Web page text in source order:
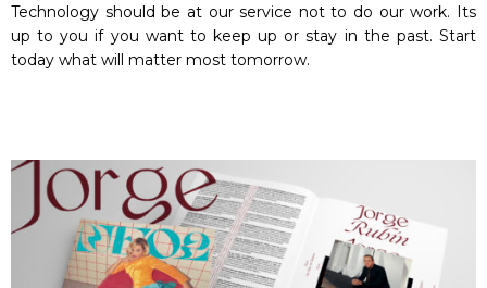
Technology should be at our service not to do our work. Its
up to you if you want to keep up or stay in the past. Start
today what will matter most tomorrow.